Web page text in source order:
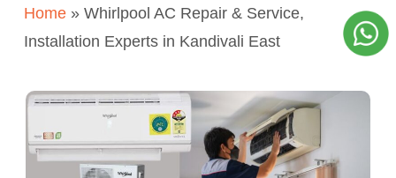
Home» Whirlpool AC Repair & Service,
Installation Experts in Kandivali East